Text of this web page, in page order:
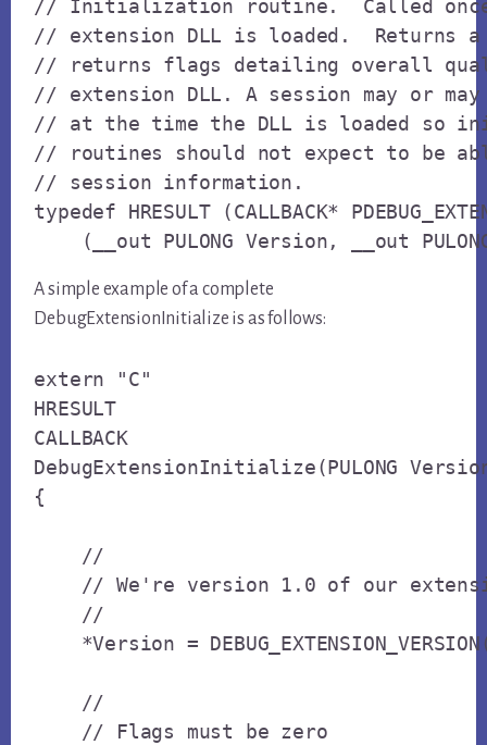
// Initialization routine.  Called
// extension DLL is loaded.  Returns a
// returns flags detailing overall
// extension DLL. A session may or
// at the time the DLL is loaded so
// routines should not expect to be
// session information.
typedef HRESULT (CALLBACK*
(__out PULONG Version, __out
A simple example of a complete
DebugExtensionInitialize is as follows:
extern "C"
HRESULT
CALLBACK
DebugExtensionInitialize(PULONG
{
    //
// We're version 1.0 of our
    //
*Version =
    //
    // Flags must be zero